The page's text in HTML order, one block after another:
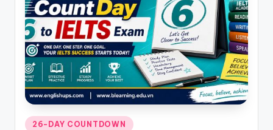
Posted
26-DAY COUNTDOWN